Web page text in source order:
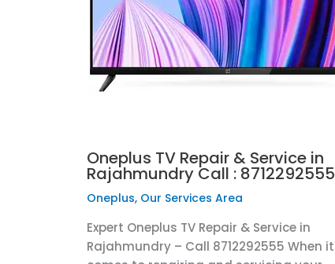
Oneplus TV Repair & Service in
Rajahmundry Call : 8712292555
Oneplus, Our Services Area
Expert Oneplus TV Repair & Service in
Rajahmundry – Call 8712292555 When it